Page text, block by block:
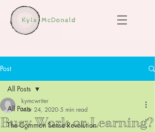
Post
All Posts
The Common Sense Revolution
All Posts
Busy Work or Learning?
kymcwriter
Mar 24, 2020 5 min read